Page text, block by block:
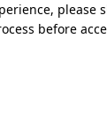
please
before